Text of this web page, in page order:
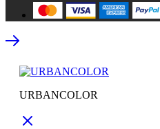
URBANCOLOR